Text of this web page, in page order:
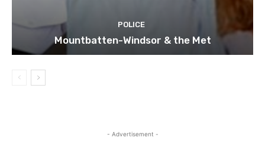
POLICE
Mountbatten-Windsor & the Met
- Advertisement -